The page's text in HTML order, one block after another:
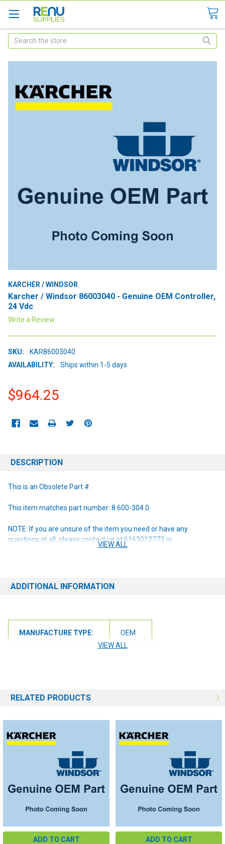
Search
KARCHER / WINDSOR
Karcher / Windsor 86003040 - Genuine OEM Controller,
24 Vdc
Write a Review
SKU:
KAR86003040
AVAILABILITY:
Ships within 1-5 days
$964.25
STOCK:
DESCRIPTION
This is an Obsolete Part #.
This item matches part number: 8.600-304.0
NOTE: If you are unsure of the item you need or have any
questions at all, please contact us at 6163012773 or
orders@renusupplies.com! We will need the Make, Model, & Serial
VIEW ALL
ADDITIONAL INFORMATION
MANUFACTURE TYPE:
OEM
VIEW ALL
RELATED PRODUCTS
ADD TO CART ADD TO CART